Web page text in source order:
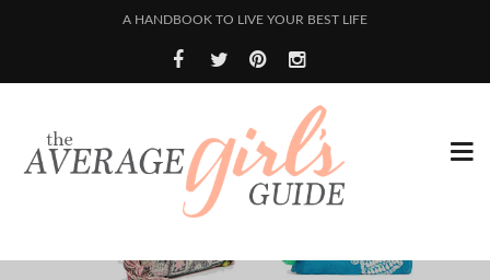
A HANDBOOK TO LIVE YOUR BEST LIFE